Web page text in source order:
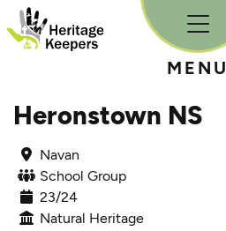
Skip to content
MENU
Heronstown NS
Navan
School Group
23/24
Natural Heritage